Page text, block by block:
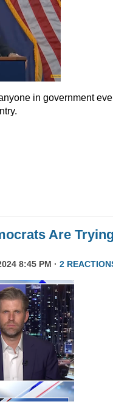
in government
Are
8:45 PM · 2